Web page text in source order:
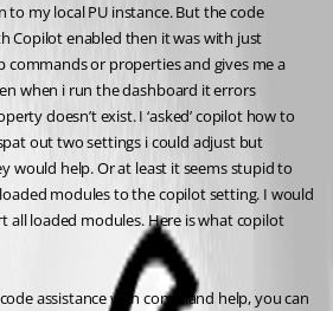
my local PU instance. But the code
Copilot enabled then it was with just
commands or properties and gives me a
when i run the dashboard it errors
doesn’t exist. I ‘asked’ copilot how to
out two settings i could adjust but
would help. Or at least it seems stupid to
modules to the copilot setting. I would
loaded modules. Here is what copilot
assistance with command help, you can